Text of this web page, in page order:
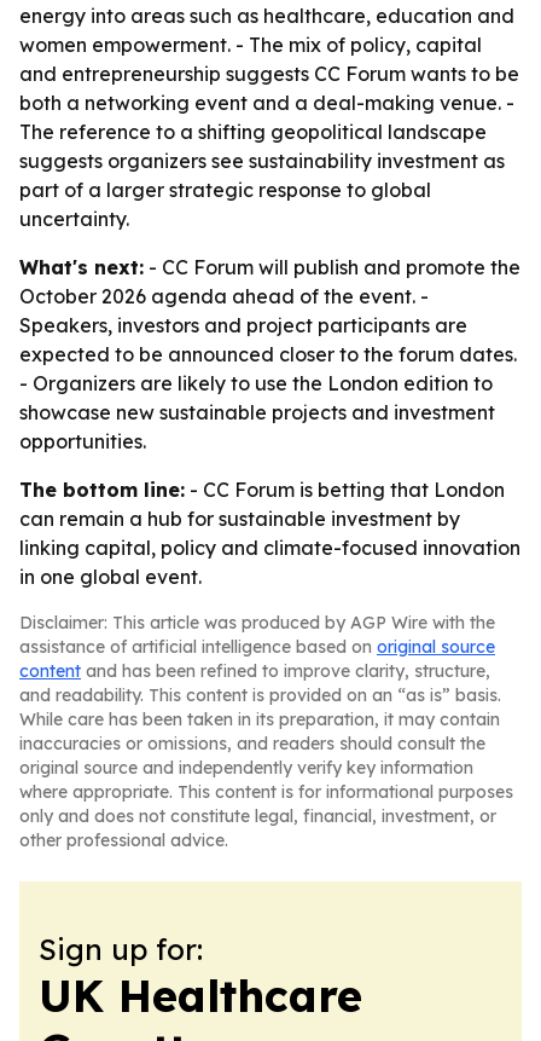
energy into areas such as healthcare, education and
women empowerment. - The mix of policy, capital
and entrepreneurship suggests CC Forum wants to be
both a networking event and a deal-making venue. -
The reference to a shifting geopolitical landscape
suggests organizers see sustainability investment as
part of a larger strategic response to global
uncertainty.
What's next: - CC Forum will publish and promote the
October 2026 agenda ahead of the event. -
Speakers, investors and project participants are
expected to be announced closer to the forum dates.
- Organizers are likely to use the London edition to
showcase new sustainable projects and investment
opportunities.
The bottom line: - CC Forum is betting that London
can remain a hub for sustainable investment by
linking capital, policy and climate-focused innovation
in one global event.
Disclaimer: This article was produced by AGP Wire with the
assistance of artificial intelligence based on original source
content and has been refined to improve clarity, structure,
and readability. This content is provided on an “as is” basis.
While care has been taken in its preparation, it may contain
inaccuracies or omissions, and readers should consult the
original source and independently verify key information
where appropriate. This content is for informational purposes
only and does not constitute legal, financial, investment, or
other professional advice.
Sign up for:
UK Healthcare